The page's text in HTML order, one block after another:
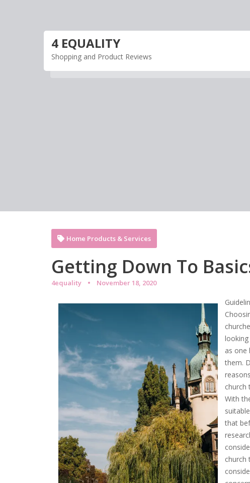
4 EQUALITY
Shopping and Product Reviews
Getting Down To
4equality November 18, 2020
Home Products & Services
as one
them.
church
With
that
church